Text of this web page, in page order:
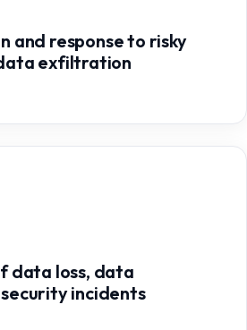
and response to risky
exfiltration
data loss, data
incidents